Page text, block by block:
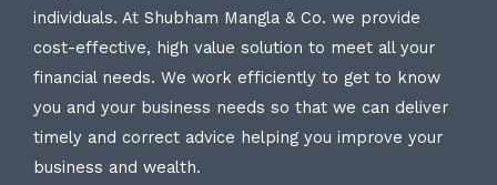
individuals. At Shubham Mangla & Co. we provide
cost-effective, high value solution to meet all your
financial needs. We work efficiently to get to know
you and your business needs so that we can deliver
timely and correct advice helping you improve your
business and wealth.